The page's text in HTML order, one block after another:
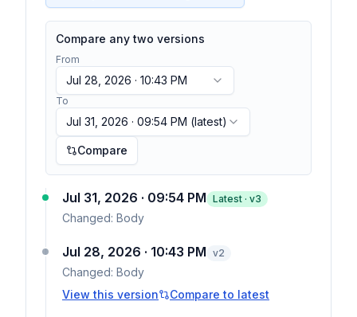
Compare any two versions
From
Jul 28, 2026 · 10:43 PM
To
Jul 31, 2026 · 09:54 PM (latest)
Compare
Jul 31, 2026 · 09:54 PM Latest · v3
Changed: Body
Jul 28, 2026 · 10:43 PM v2
Changed: Body
View this version
Compare to latest